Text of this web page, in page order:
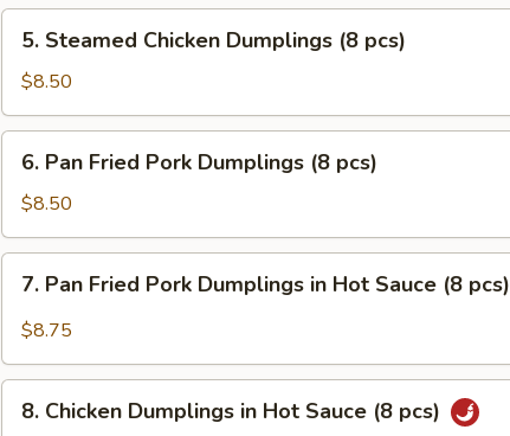
(8
pcs)
Steamed
Chicken
Dumplings
(8
pcs)
5. Steamed Chicken Dumplings (8 pcs)
$8.50
Pan
Fried
Pork
Dumplings
pcs)
6. Pan Fried Pork Dumplings (8 pcs)
$8.50
Pan
Fried
Dumplings
7. Pan Fried Pork Dumplings in Hot Sauce (8 pcs)
$8.75
Chicken
8. Chicken Dumplings in Hot Sauce (8 pcs)